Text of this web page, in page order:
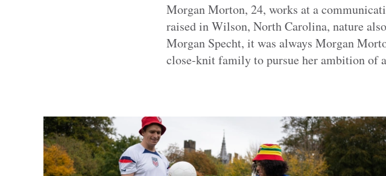
Morgan Morton, 24, works at a
raised in Wilson, North Carolina, nature
Morgan Specht, it was always Morgan
close-knit family to pursue her ambition of